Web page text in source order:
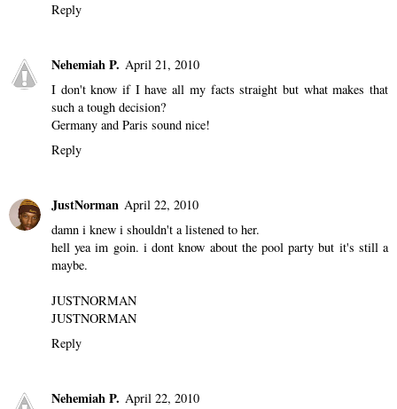
Reply
Nehemiah P. April 21, 2010
I don't know if I have all my facts straight but what makes that
such a tough decision?
Germany and Paris sound nice!
Reply
JustNorman April 22, 2010
damn i knew i shouldn't a listened to her.
hell yea im goin. i dont know about the pool party but it's still a
maybe.
JUSTNORMAN
JUSTNORMAN
Reply
Nehemiah P. April 22, 2010